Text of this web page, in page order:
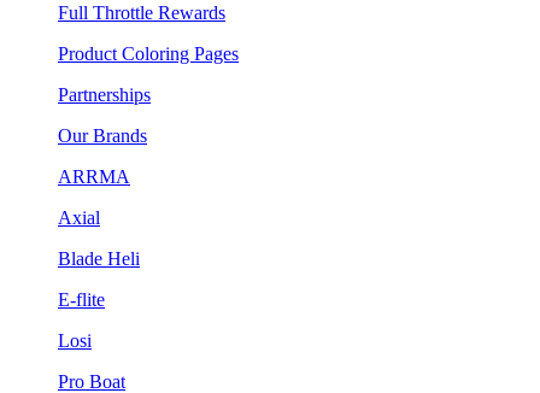
Full Throttle Rewards
Product Coloring Pages
Partnerships
Our Brands
ARRMA
Axial
Blade Heli
E-flite
Losi
Pro Boat